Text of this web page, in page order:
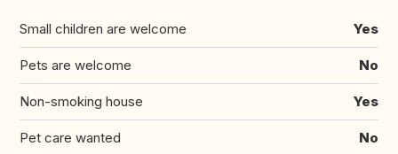
Small children are welcome Yes
Pets are welcome No
Non-smoking house Yes
Pet care wanted No